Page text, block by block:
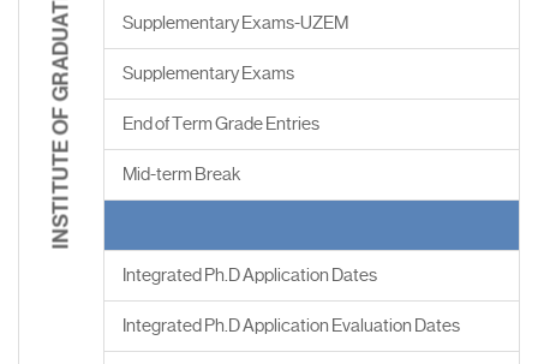
Supplementary Exams-UZEM
Supplementary Exams
End of Term Grade Entries
Mid-term Break
Integrated Ph.D Application Dates
Integrated Ph.D Application Evaluation Dates